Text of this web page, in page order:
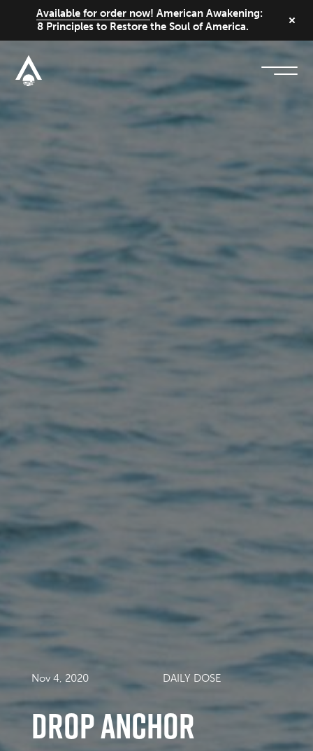
Available for order now! American Awakening:
8 Principles to Restore the Soul of America.
Nov 4, 2020 DAILY DOSE
drop anchor